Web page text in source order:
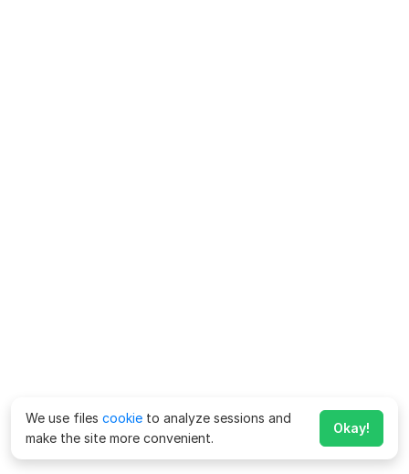
We use files cookie to analyze sessions and
make the site more convenient.
Okay!